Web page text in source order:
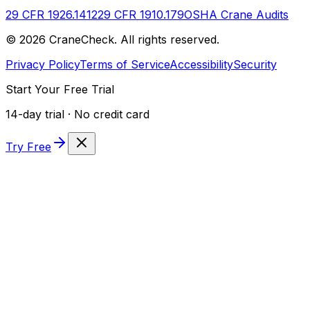
29 CFR 1926.141229 CFR 1910.179OSHA Crane Audits
© 2026 CraneCheck. All rights reserved.
Privacy PolicyTerms of ServiceAccessibilitySecurity
Start Your Free Trial
14-day trial · No credit card
Try Free